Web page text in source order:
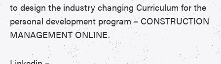
to design the industry changing Curriculum for the
personal development program – CONSTRUCTION
MANAGEMENT ONLINE.